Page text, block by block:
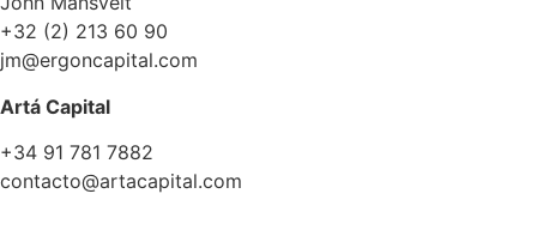
+32 (2) 213 60 90
jm@ergoncapital.com
Artá Capital
+34 91 781 7882
contacto@artacapital.com